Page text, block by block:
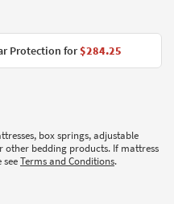
Protection for$284.25
box springs, adjustable
other bedding products. If mattress
seeTerms and Conditions.